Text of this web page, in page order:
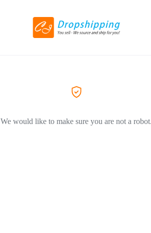
We would like to make sure you are not a